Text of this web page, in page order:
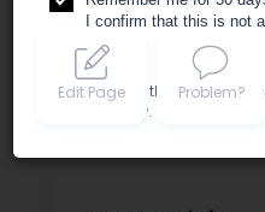
Edit Page Problem?
I confirm that this is not
By accessing this site, you
Privacy policy.